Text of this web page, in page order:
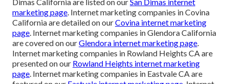
marketing page . Internet marketing companies in Covina
California are detailed on ourCovina internet marketing
page . Internet marketing companies in Glendora California
are covered on ourGlendora internet marketing page
Internet marketing companies in Rowland Heights CA are
presented on our Rowland Heights internet marketing
page . Internet marketing companies in Eastvale CA are